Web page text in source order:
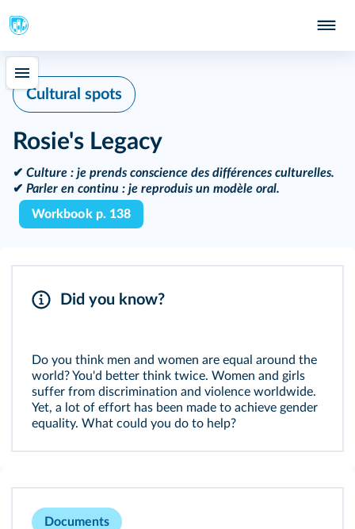
Cultural spots
Rosie's Legacy
✔ Culture : je prends conscience des différences culturelles.
✔ Parler en continu : je reproduis un modèle oral.
Workbook p. 138
Did you know?
Do you think men and women are equal around the
world? You'd better think twice. Women and girls
suffer from discrimination and violence worldwide.
Yet, a lot of effort has been made to achieve gender
equality. What could you do to help?
Documents